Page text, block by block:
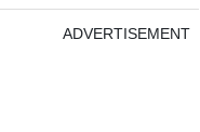
ADVERTISEMENT